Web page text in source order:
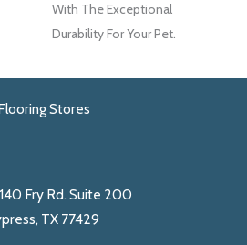
With The Exceptional
Durability For Your Pet.
Stores
Fry Rd. Suite 200
TX 77429